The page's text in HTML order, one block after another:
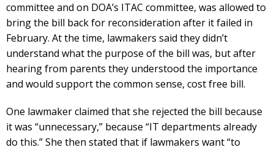
committee and on DOA’s ITAC committee, was allowed to
bring the bill back for reconsideration after it failed in
February. At the time, lawmakers said they didn’t
understand what the purpose of the bill was, but after
hearing from parents they understood the importance
and would support the common sense, cost free bill.
One lawmaker claimed that she rejected the bill because
it was “unnecessary,” because “IT departments already
do this.” She then stated that if lawmakers want “to